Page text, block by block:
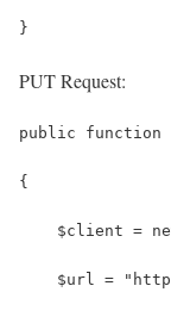
}
PUT Request:
public function
{
$client =
$url =